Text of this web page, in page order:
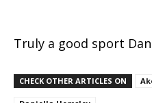
Truly a good sport
CHECK OTHER ARTICLES ON